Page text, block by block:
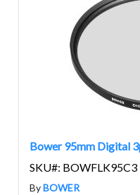
Bower 95mm Digital
SKU#: BOWFLK95C3
ByBOWER